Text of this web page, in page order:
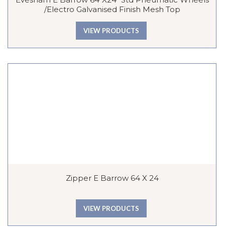
/Electro Galvanised Finish Mesh Top
VIEW PRODUCTS
Zipper E Barrow 64 X 24
VIEW PRODUCTS